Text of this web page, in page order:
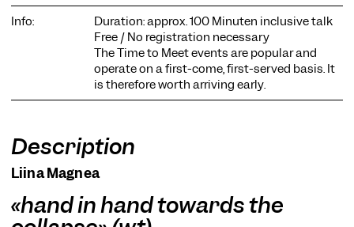
Info:
Duration: approx. 100 Minuten inclusive talk
Free / No registration necessary
The Time to Meet events are popular and
operate on a first-come, first-served basis. It
is therefore worth arriving early.
Description
Liina Magnea
«hand in hand towards the
website. Necessary cookies are eseential to enable you to use
the website. Other cookies help us to further develop the
website. You can revoke your consent at any time. Please visit
our privacy policy for more information. Below you can
choose which technologies you want to allow.
External media
Statistics
Only essential Accept all